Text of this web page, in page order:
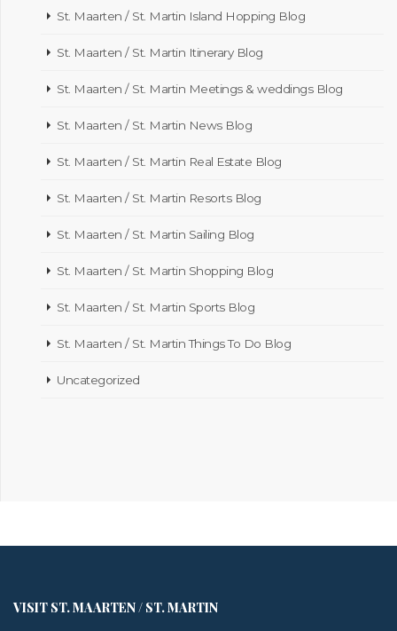
St. Maarten / St. Martin Island Hopping Blog
St. Maarten / St. Martin Itinerary Blog
St. Maarten / St. Martin Meetings & weddings Blog
St. Maarten / St. Martin News Blog
St. Maarten / St. Martin Real Estate Blog
St. Maarten / St. Martin Resorts Blog
St. Maarten / St. Martin Sailing Blog
St. Maarten / St. Martin Shopping Blog
St. Maarten / St. Martin Sports Blog
St. Maarten / St. Martin Things To Do Blog
Uncategorized
VISIT ST. MAARTEN / ST. MARTIN